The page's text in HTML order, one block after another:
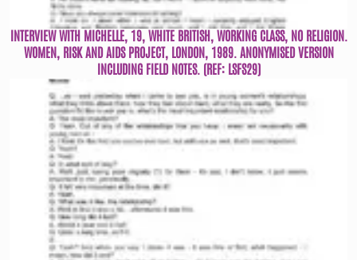
INTERVIEW WITH MICHELLE, 19, WHITE BRITISH, WORKING CLASS, NO RELIGION.
WOMEN, RISK AND AIDS PROJECT, LONDON, 1989. ANONYMISED VERSION
INCLUDING FIELD NOTES. (REF: LSFS29)